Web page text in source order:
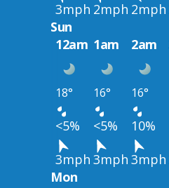
3mph 2mph 2mph
Sun
12am 1am 2am
18° 16° 16°
<5% <5% 10%
3mph 3mph 3mph
Mon